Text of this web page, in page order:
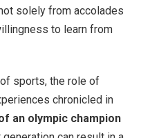
solely from accolades
to learn from
sports, the role of
chronicled in
an olympic champion